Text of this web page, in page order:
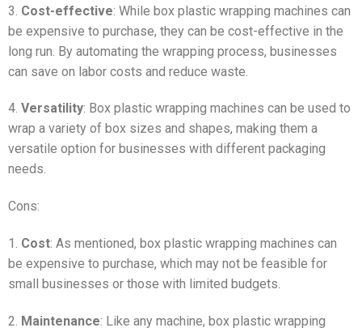
3. Cost-effective: While box plastic wrapping machines can
be expensive to purchase, they can be cost-effective in the
long run. By automating the wrapping process, businesses
can save on labor costs and reduce waste.
4. Versatility: Box plastic wrapping machines can be used to
wrap a variety of box sizes and shapes, making them a
versatile option for businesses with different packaging
needs.
Cons:
1. Cost: As mentioned, box plastic wrapping machines can
be expensive to purchase, which may not be feasible for
small businesses or those with limited budgets.
2. Maintenance: Like any machine, box plastic wrapping